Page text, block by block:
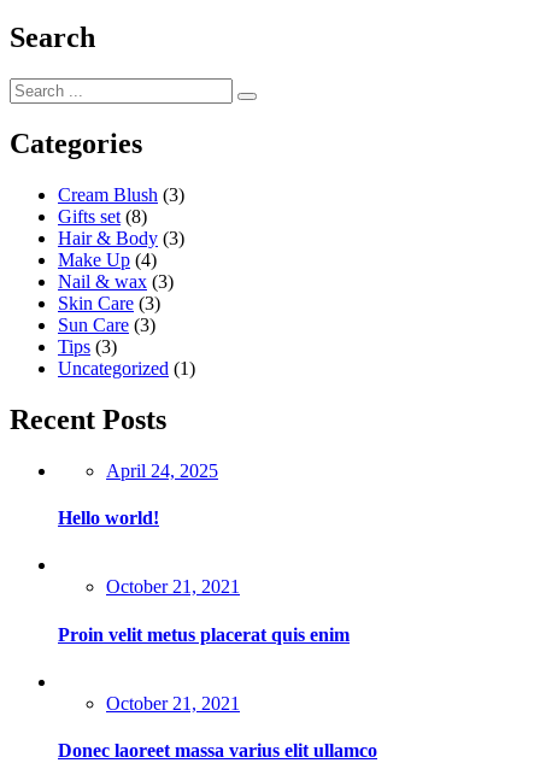
Search
Categories
Cream Blush (3)
Gifts set (8)
Hair & Body (3)
Make Up (4)
Nail & wax (3)
Skin Care (3)
Sun Care (3)
Tips (3)
Uncategorized (1)
Recent Posts
Posted
April 24, 2025
Hello world!
Posted
October 21, 2021
Proin velit metus placerat quis enim
Posted
October 21, 2021
Donec laoreet massa varius elit ullamco